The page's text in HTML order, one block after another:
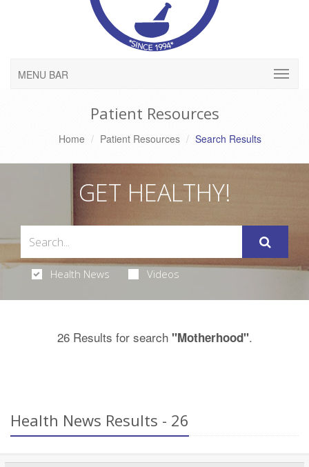
MENU BAR
Patient Resources
Home Patient Resources Search Results
GET HEALTHY!
Health News Videos
26 Results for search "Motherhood".
Health News Results - 26